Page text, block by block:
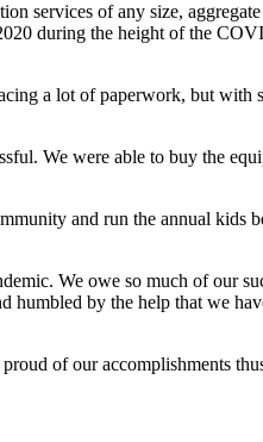
services of any size,
during the height of the
a lot of paperwork, but with
We were able to buy the
and run the annual kids
We owe so much of our
humbled by the help that we
of our accomplishments